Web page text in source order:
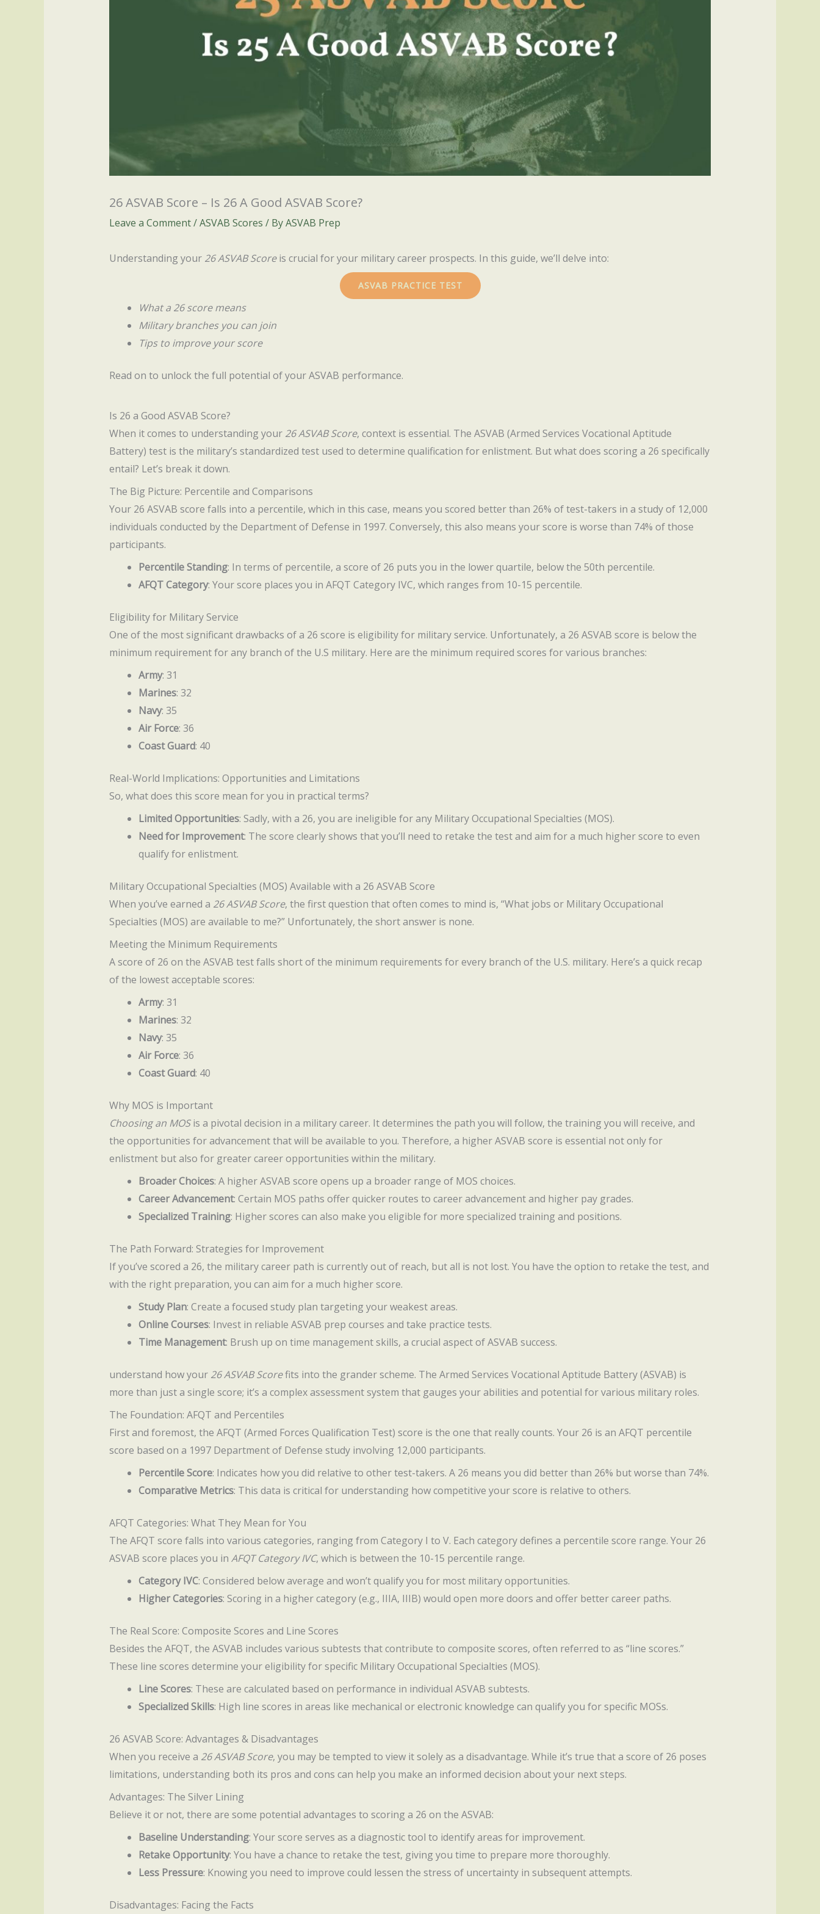
26 ASVAB Score – Is 26 A Good ASVAB Score?
Leave a Comment/ASVAB Scores / ByASVAB Prep
Understanding your 26 ASVAB Scoreis crucial for your military career prospects. In this guide, we’ll delve into:
ASVAB PRACTICE TEST
What a 26 score means
Military branches you can join
Tips to improve your score
Read on to unlock the full potential of your ASVAB performance.
Is 26 a Good ASVAB Score?
When it comes to understanding your 26 ASVAB Score, context is essential. The ASVAB (Armed Services Vocational Aptitude
Battery) test is the military’s standardized test used to determine qualification for enlistment. But what does scoring a 26 specifically
entail? Let’s break it down.
The Big Picture: Percentile and Comparisons
Your 26 ASVAB score falls into a percentile, which in this case, means you scored better than 26% of test-takers in a study of 12,000
individuals conducted by the Department of Defense in 1997. Conversely, this also means your score is worse than 74% of those
participants.
Percentile Standing: In terms of percentile, a score of 26 puts you in the lower quartile, below the 50th percentile.
AFQT Category: Your score places you in AFQT Category IVC, which ranges from 10-15 percentile.
Eligibility for Military Service
One of the most significant drawbacks of a 26 score is eligibility for military service. Unfortunately, a 26 ASVAB score is below the
minimum requirement for any branch of the U.S military. Here are the minimum required scores for various branches:
Army: 31
Marines: 32
Navy: 35
Air Force: 36
Coast Guard: 40
Real-World Implications: Opportunities and Limitations
So, what does this score mean for you in practical terms?
Limited Opportunities: Sadly, with a 26, you are ineligible for any Military Occupational Specialties (MOS).
Need for Improvement: The score clearly shows that you’ll need to retake the test and aim for a much higher score to even
qualify for enlistment.
Military Occupational Specialties (MOS) Available with a 26 ASVAB Score
When you’ve earned a 26 ASVAB Score, the first question that often comes to mind is, “What jobs or Military Occupational
Specialties (MOS) are available to me?” Unfortunately, the short answer is none.
Meeting the Minimum Requirements
A score of 26 on the ASVAB test falls short of the minimum requirements for every branch of the U.S. military. Here’s a quick recap
of the lowest acceptable scores:
Army: 31
Marines: 32
Navy: 35
Air Force: 36
Coast Guard: 40
Why MOS is Important
Choosing an MOSis a pivotal decision in a military career. It determines the path you will follow, the training you will receive, and
the opportunities for advancement that will be available to you. Therefore, a higher ASVAB score is essential not only for
enlistment but also for greater career opportunities within the military.
Broader Choices: A higher ASVAB score opens up a broader range of MOS choices.
Career Advancement: Certain MOS paths offer quicker routes to career advancement and higher pay grades.
Specialized Training: Higher scores can also make you eligible for more specialized training and positions.
The Path Forward: Strategies for Improvement
If you’ve scored a 26, the military career path is currently out of reach, but all is not lost. You have the option to retake the test, and
with the right preparation, you can aim for a much higher score.
Study Plan: Create a focused study plan targeting your weakest areas.
Online Courses: Invest in reliable ASVAB prep courses and take practice tests.
Time Management: Brush up on time management skills, a crucial aspect of ASVAB success.
understand how your 26 ASVAB Scorefits into the grander scheme. The Armed Services Vocational Aptitude Battery (ASVAB) is
more than just a single score; it’s a complex assessment system that gauges your abilities and potential for various military roles.
The Foundation: AFQT and Percentiles
First and foremost, the AFQT (Armed Forces Qualification Test) score is the one that really counts. Your 26 is an AFQT percentile
score based on a 1997 Department of Defense study involving 12,000 participants.
Percentile Score: Indicates how you did relative to other test-takers. A 26 means you did better than 26% but worse than 74%.
Comparative Metrics: This data is critical for understanding how competitive your score is relative to others.
AFQT Categories: What They Mean for You
The AFQT score falls into various categories, ranging from Category I to V. Each category defines a percentile score range. Your 26
ASVAB score places you in AFQT Category IVC, which is between the 10-15 percentile range.
Category IVC: Considered below average and won’t qualify you for most military opportunities.
Higher Categories: Scoring in a higher category (e.g., IIIA, IIIB) would open more doors and offer better career paths.
The Real Score: Composite Scores and Line Scores
Besides the AFQT, the ASVAB includes various subtests that contribute to composite scores, often referred to as “line scores.”
These line scores determine your eligibility for specific Military Occupational Specialties (MOS).
Line Scores: These are calculated based on performance in individual ASVAB subtests.
Specialized Skills: High line scores in areas like mechanical or electronic knowledge can qualify you for specific MOSs.
26 ASVAB Score: Advantages & Disadvantages
When you receive a 26 ASVAB Score, you may be tempted to view it solely as a disadvantage. While it’s true that a score of 26 poses
limitations, understanding both its pros and cons can help you make an informed decision about your next steps.
Advantages: The Silver Lining
Believe it or not, there are some potential advantages to scoring a 26 on the ASVAB:
Baseline Understanding: Your score serves as a diagnostic tool to identify areas for improvement.
Retake Opportunity: You have a chance to retake the test, giving you time to prepare more thoroughly.
Less Pressure: Knowing you need to improve could lessen the stress of uncertainty in subsequent attempts.
Disadvantages: Facing the Facts